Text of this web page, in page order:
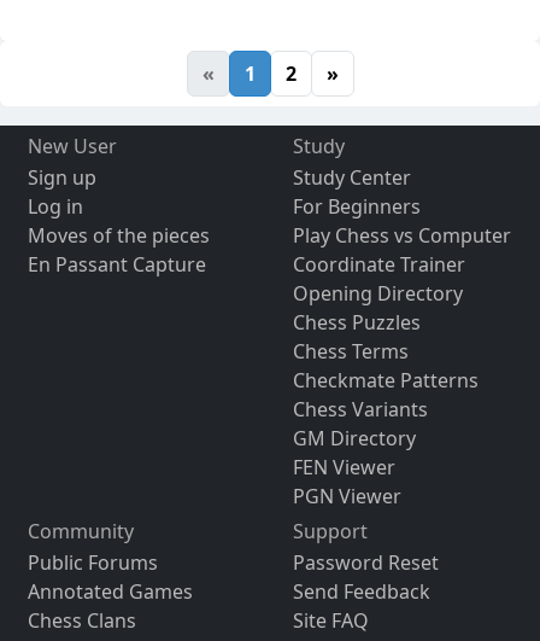
« 1 2 »
New User
Sign up
Log in
Moves of the pieces
En Passant Capture
Study
Study Center
For Beginners
Play Chess vs Computer
Coordinate Trainer
Opening Directory
Chess Puzzles
Chess Terms
Checkmate Patterns
Chess Variants
GM Directory
FEN Viewer
PGN Viewer
Community
Public Forums
Annotated Games
Chess Clans
Support
Password Reset
Send Feedback
Site FAQ